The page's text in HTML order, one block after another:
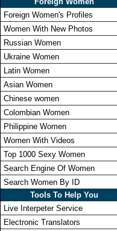
Foreign Women's Profiles
Women With New Photos
Russian Women
Ukraine Women
Latin Women
Asian Women
Chinese women
Colombian Women
Philippine Women
Women With Videos
Top 1000 Sexy Women
Search Engine Of Women
Search Women By ID
Tools To Help You
Live Interpeter Service
Electronic Translators